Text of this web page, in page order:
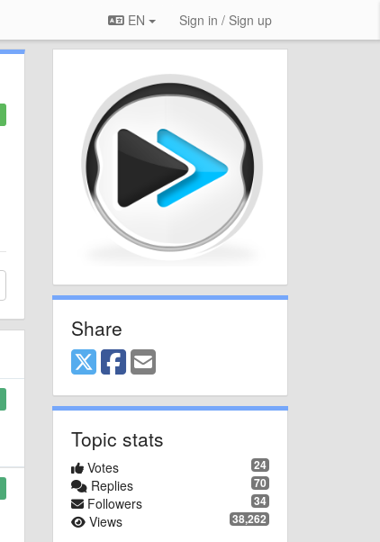
EN Sign in / Sign up
Share
Topic stats
24
Votes
70
Replies
34
Followers
38,262
Views